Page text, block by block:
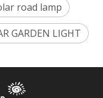
road lamp
GARDEN LIGHT